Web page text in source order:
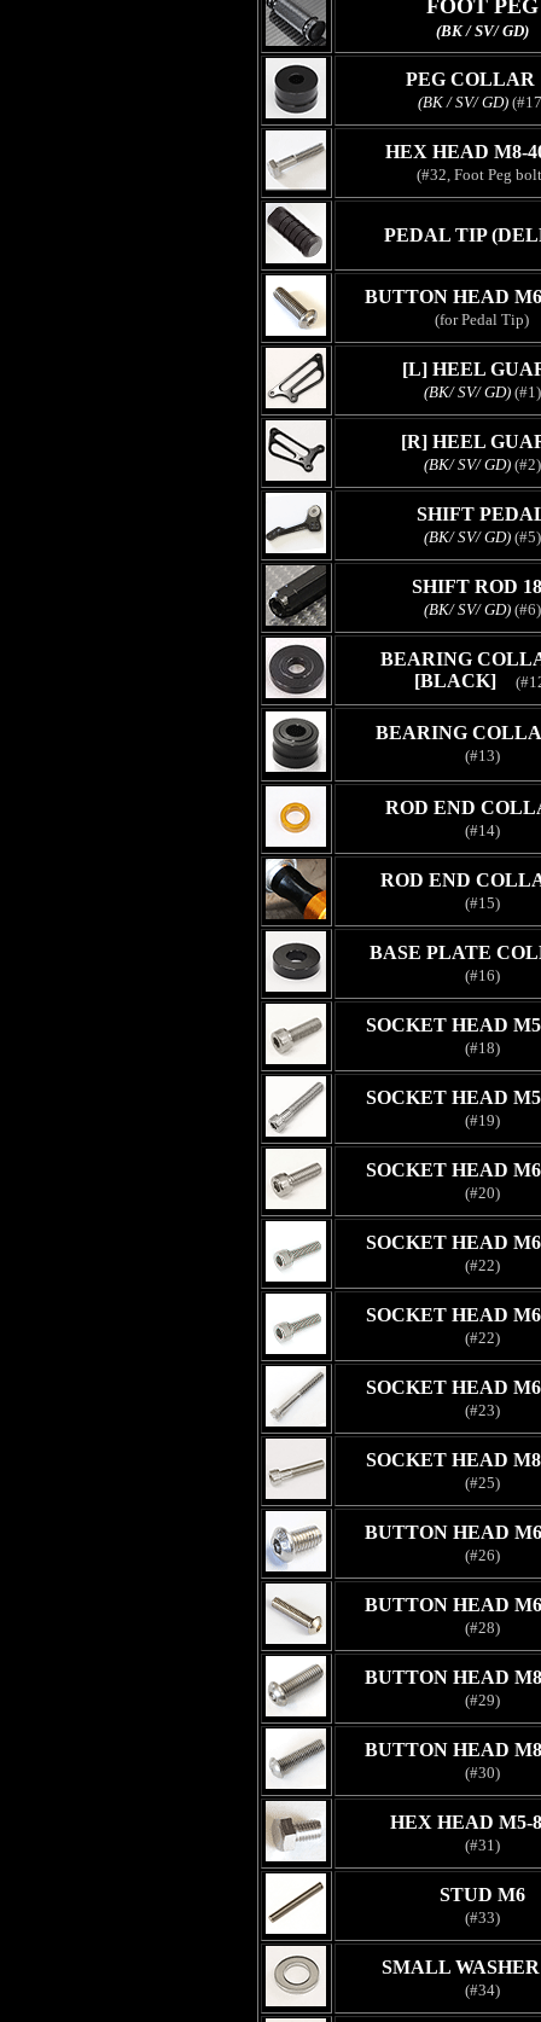
FOOT PEG
(BK / SV/ GD)
PEG COLLAR
(BK / SV/ GD)
HEX HEAD M8-
(#32, Foot Peg
PEDAL TIP
BUTTON HEAD
(for Pedal Tip)
[L] HEEL
(BK/ SV/ GD) (#1)
[R] HEEL
(BK/ SV/ GD) (#2)
SHIFT
(BK/ SV/ GD) (#5)
SHIFT ROD
(BK/ SV/ GD) (#6)
BEARING
[BLACK]
BEARING
(#13)
ROD END
(#14)
ROD END
(#15)
BASE PLATE
(#16)
SOCKET HEAD
(#18)
SOCKET HEAD
(#19)
SOCKET HEAD
(#20)
SOCKET HEAD
(#22)
SOCKET HEAD
(#22)
SOCKET HEAD
(#23)
SOCKET HEAD
(#25)
BUTTON HEAD
(#26)
BUTTON HEAD
(#28)
BUTTON HEAD
(#29)
BUTTON HEAD
(#30)
HEX HEAD M5-
(#31)
STUD M6
(#33)
SMALL
(#34)